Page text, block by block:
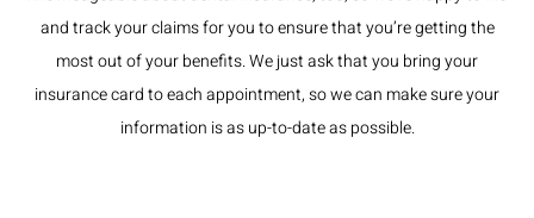
and track your claims for you to ensure that you’re getting the
most out of your benefits. We just ask that you bring your
insurance card to each appointment, so we can make sure your
information is as up-to-date as possible.